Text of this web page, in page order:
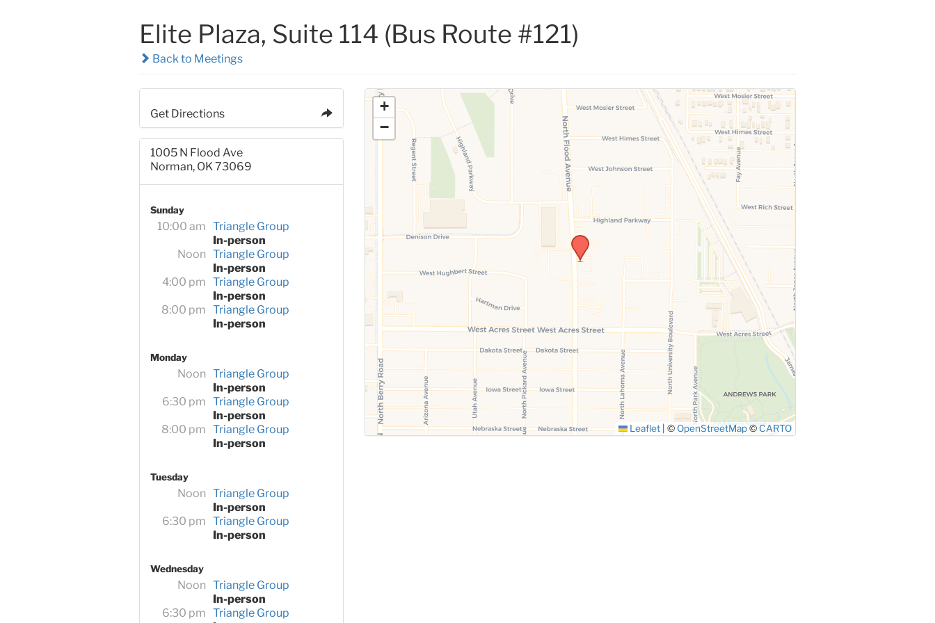
Elite Plaza, Suite 114 (Bus Route #121)
Back to Meetings
Get Directions
1005 N Flood Ave
Norman, OK 73069
Sunday
10:00 am Triangle Group
In-person
Noon Triangle Group
In-person
4:00 pm Triangle Group
In-person
8:00 pm Triangle Group
In-person
Monday
Noon Triangle Group
In-person
6:30 pm Triangle Group
In-person
8:00 pm Triangle Group
In-person
Tuesday
Noon Triangle Group
In-person
6:30 pm Triangle Group
In-person
Wednesday
Noon Triangle Group
In-person
6:30 pm Triangle Group
+
−
Leaflet | © OpenStreetMap©CARTO